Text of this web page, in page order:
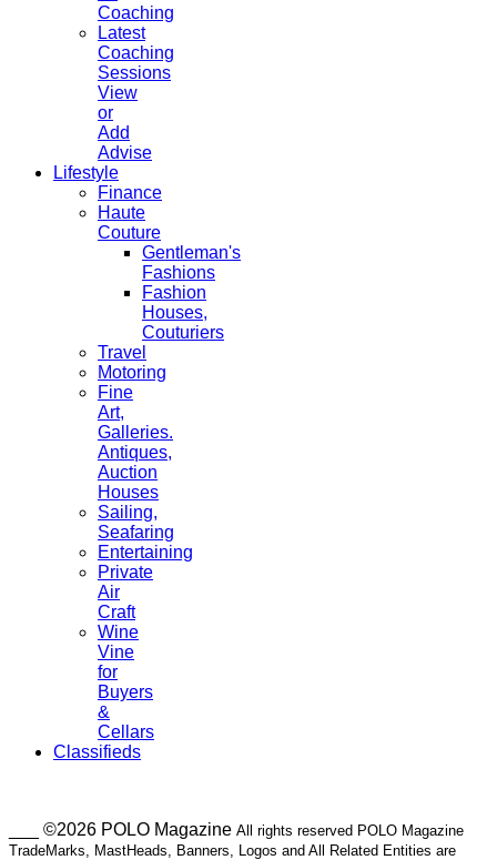
Coaching
Latest
Coaching
Sessions
View
or
Add
Advise
Lifestyle
Finance
Haute
Couture
Gentleman's
Fashions
Fashion
Houses,
Couturiers
Travel
Motoring
Fine
Art,
Galleries.
Antiques,
Auction
Houses
Sailing,
Seafaring
Entertaining
Private
Air
Craft
Wine
Vine
for
Buyers
&
Cellars
Classifieds
___ ©2026 POLO Magazine All rights reserved POLO Magazine
TradeMarks, MastHeads, Banners, Logos and All Related Entities are